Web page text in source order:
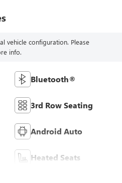
vehicle configuration. Please
info.
Bluetooth®
3rd Row Seating
Android Auto
Heated Seats